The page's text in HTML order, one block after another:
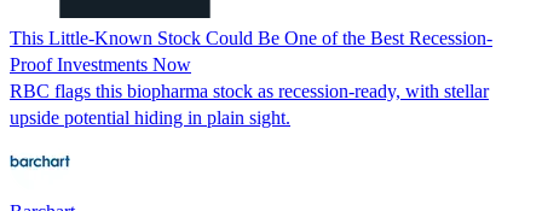
This Little-Known Stock Could Be One of the Best Recession-
Proof Investments Now
RBC flags this biopharma stock as recession-ready, with stellar
upside potential hiding in plain sight.